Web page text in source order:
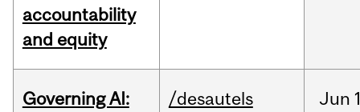
accountability
and equity
Governing AI:
/desautels Jun